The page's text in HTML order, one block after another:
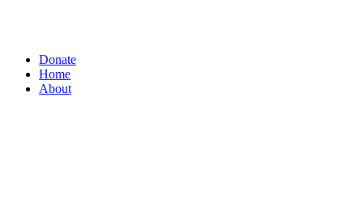
Donate
Home
About